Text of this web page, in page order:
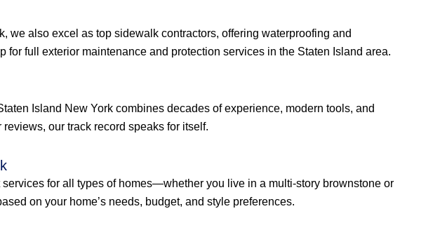
we also excel as top sidewalk contractors, offering waterproofing and
full exterior maintenance and protection services in the Staten Island area.
Island New York combines decades of experience, modern tools, and
our track record speaks for itself.
for all types of homes—whether you live in a multi-story brownstone or
on your home’s needs, budget, and style preferences.